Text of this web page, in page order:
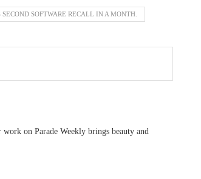
SOFTWARE RECALL IN A MONTH.
on Parade Weekly brings beauty and